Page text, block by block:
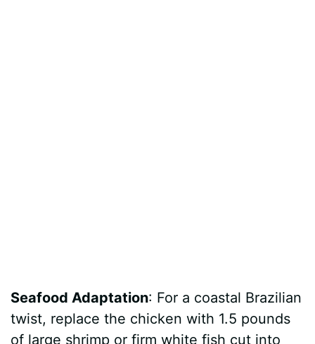
Seafood Adaptation: For a coastal Brazilian
twist, replace the chicken with 1.5 pounds
of large shrimp or firm white fish cut into